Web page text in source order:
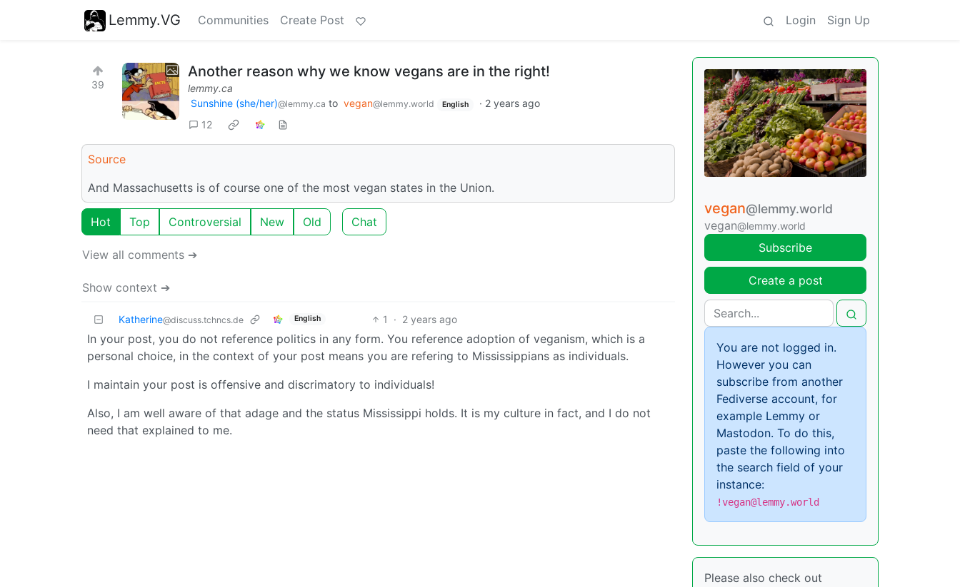
Lemmy.VG Communities Create Post Login Sign Up
39
Another reason why we know vegans are in the right!
lemmy.ca
Sunshine (she/her)@lemmy.ca to vegan@lemmy.world English · 2 years ago
12
Source
And Massachusetts is of course one of the most vegan states in the Union.
Hot Top Controversial New Old Chat
View all comments ➔
Show context ➔
Katherine@discuss.tchncs.de English 1 · 2 years ago
In your post, you do not reference politics in any form. You reference adoption of veganism, which is a
personal choice, in the context of your post means you are refering to Mississippians as individuals.
I maintain your post is offensive and discrimatory to individuals!
Also, I am well aware of that adage and the status Mississippi holds. It is my culture in fact, and I do not
need that explained to me.
vegan@lemmy.world
vegan@lemmy.world
Subscribe
Create a post
You are not logged in.
However you can
subscribe from another
Fediverse account, for
example Lemmy or
Mastodon. To do this,
paste the following into
the search field of your
instance:
!vegan@lemmy.world
Please also check out